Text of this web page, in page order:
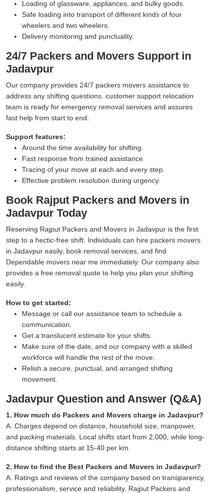
Loading of glassware, appliances, and bulky goods.
Safe loading into transport of different kinds of four
wheelers and two wheelers.
Delivery monitoring and punctuality.
24/7 Packers and Movers Support in
Jadavpur
Our company provides 24/7 packers movers assistance to
address any shifting questions. customer support relocation
team is ready for emergency removal services and assures
fast help from start to end.
Support features:
Around the time availability for shifting.
Fast response from trained assistance.
Tracing of your move at each and every step.
Effective problem resolution during urgency.
Book Rajput Packers and Movers in
Jadavpur Today
Reserving Rajput Packers and Movers in Jadavpur is the first
step to a hectic-free shift. Individuals can hire packers movers
in Jadavpur easily, book removal services, and find
Dependable movers near me immediately. Our company also
provides a free removal quote to help you plan your shifting
easily.
How to get started:
Message or call our assistance team to schedule a
communication.
Get a translucent estimate for your shifts.
Make sure of the date, and our company with a skilled
workforce will handle the rest of the move.
Relish a secure, punctual, and arranged shifting
movement.
Jadavpur Question and Answer (Q&A)
1. How much do Packers and Movers charge in Jadavpur?
A. Charges depend on distance, household size, manpower,
and packing materials. Local shifts start from 2,000, while long-
distance shifting starts at 15-40 per km.
2. How to find the Best Packers and Movers in Jadavpur?
A. Ratings and reviews of the company based on transparency,
professionalism, service and reliability. Rajput Packers and